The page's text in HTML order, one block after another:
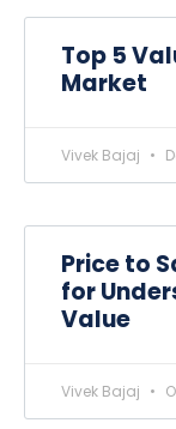
Top 5
Market
Vivek Bajaj
Price to
for
Value
Vivek Bajaj